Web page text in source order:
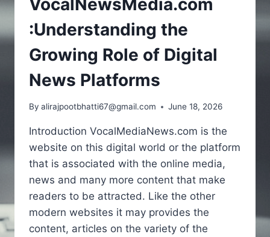
:Understanding the
Growing Role of Digital
News Platforms
By alirajpootbhatti67@gmail.com June 18, 2026
Introduction VocalMediaNews.com is the
website on this digital world or the platform
that is associated with the online media,
news and many more content that make
readers to be attracted. Like the other
modern websites it may provides the
content, articles on the variety of the